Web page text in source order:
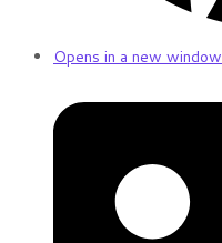
Opens in a new window